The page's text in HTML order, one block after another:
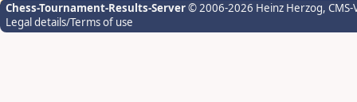
Chess-Tournament-Results-Server© 2006-2026 Heinz Herzog,
Legal details/Terms of use